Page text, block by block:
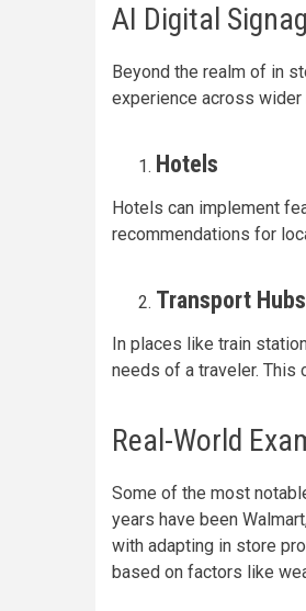
AI Digital
Beyond the realm of in
experience across
Hotels
Hotels can implement
recommendations for
Transport Hubs
In places like train
needs of a traveler. This
Real-World
Some of the most
years have been
with adapting in store
based on factors like